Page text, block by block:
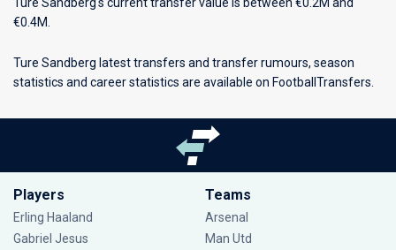
€0.4M.
Ture Sandberg latest transfers and transfer rumours, season
statistics and career statistics are available on FootballTransfers.
Players
Erling Haaland
Gabriel Jesus
Teams
Arsenal
Man Utd